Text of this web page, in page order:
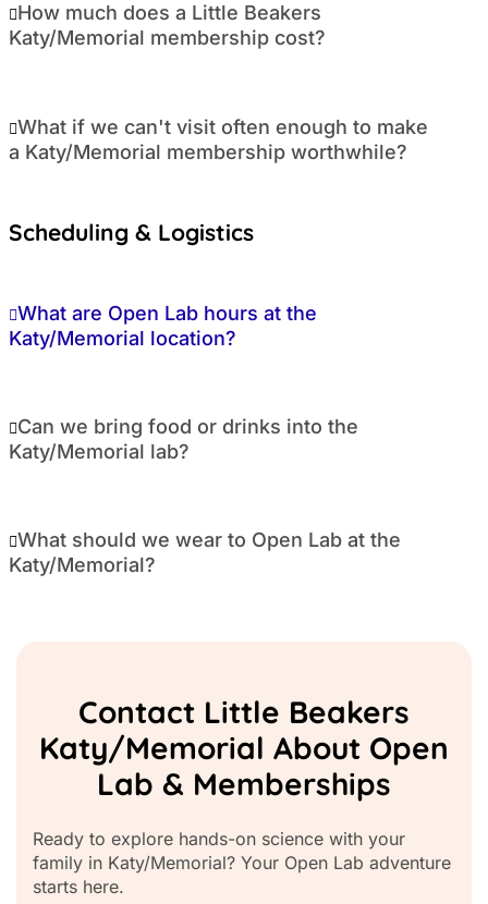
How much does a Little Beakers
Katy/Memorial membership cost?
What if we can't visit often enough to make
a Katy/Memorial membership worthwhile?
Scheduling & Logistics
What are Open Lab hours at the
Katy/Memorial location?
Can we bring food or drinks into the
Katy/Memorial lab?
What should we wear to Open Lab at the
Katy/Memorial?
Contact Little Beakers
Katy/Memorial About Open
Lab & Memberships
Ready to explore hands-on science with your
family in Katy/Memorial? Your Open Lab adventure
starts here.